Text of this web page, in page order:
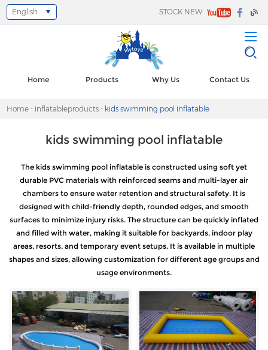
STOCK NEW
Select Language
English
Home Products Why Us Contact Us
Home - inflatableproducts - kids swimming pool inflatable
kids swimming pool inflatable
The kids swimming pool inflatable is constructed using soft yet
durable PVC materials with reinforced seams and multi-layer air
chambers to ensure water retention and structural safety. It is
designed with child-friendly depth, rounded edges, and smooth
surfaces to minimize injury risks. The structure can be quickly inflated
and filled with water, making it suitable for backyards, indoor play
areas, resorts, and temporary event setups. It is available in multiple
shapes and sizes, allowing customization for different age groups and
usage environments.